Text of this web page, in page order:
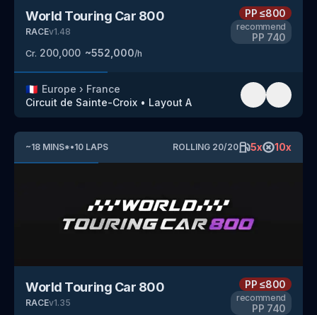
World Touring Car 800
RACEv1.48
Cr. 200,000 ~552,000/h
PP≤800
recommend
PP 740
🇫🇷 Europe › France
Circuit de Sainte-Croix • Layout A
~18 MINS*•10 LAPS ROLLING 20/20 5x 10x
World Touring Car 800
RACEv1.35
PP≤800
recommend
PP 740